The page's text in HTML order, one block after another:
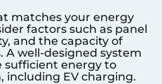
matches your energy
factors such as panel
and the capacity of
A well-designed system
sufficient energy to
including EV charging.